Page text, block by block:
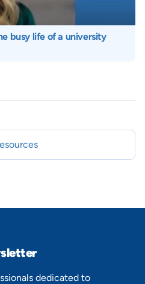
busy life of a university
dedicated to